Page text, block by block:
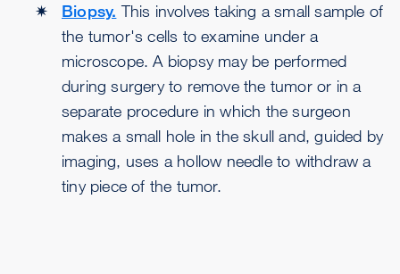
Biopsy. This involves taking a small sample of
the tumor's cells to examine under a
microscope. A biopsy may be performed
during surgery to remove the tumor or in a
separate procedure in which the surgeon
makes a small hole in the skull and, guided by
imaging, uses a hollow needle to withdraw a
tiny piece of the tumor.